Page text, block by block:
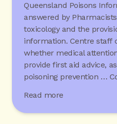
Queensland Poisons
answered by
toxicology and the
information. Centre staff
whether medical
provide first aid advice,
poisoning prevention …
Read more